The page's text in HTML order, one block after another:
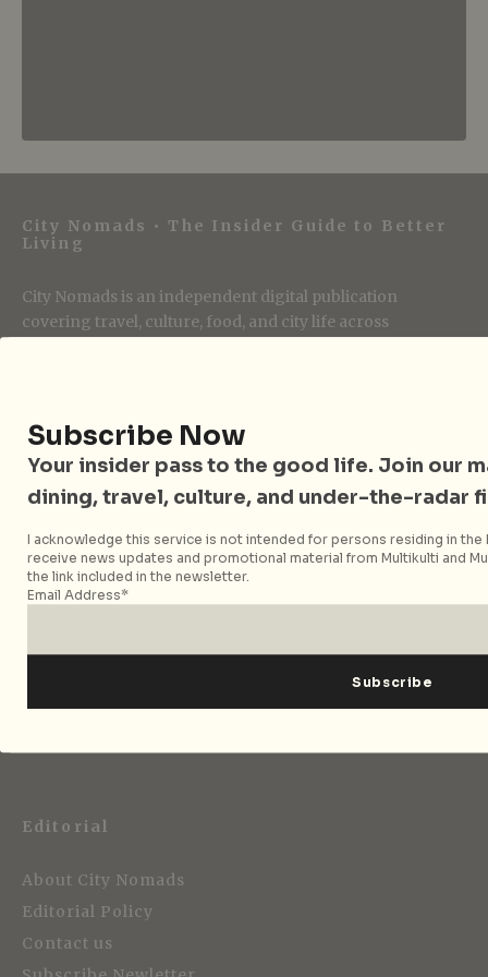
City Nomads • The Insider Guide to Better
Living
City Nomads is an independent digital publication
covering travel, culture, food, and city life across
Follow City Nomads
Strategic Media Partner
Editorial
About City Nomads
Editorial Policy
Contact us
Subscribe Now
Your insider pass to the good life. Join our
dining, travel, culture, and under-the-radar
I acknowledge this service is not intended for persons residing in the
receive news updates and promotional material from Multikulti and
the link included in the newsletter.
Email Address*